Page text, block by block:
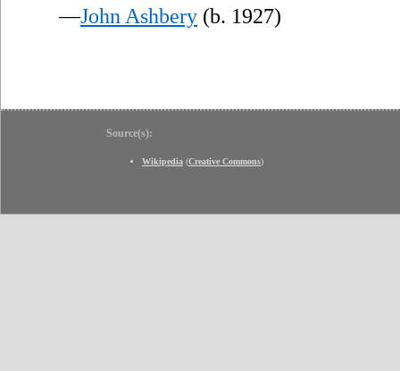
—John Ashbery (b. 1927)
Source(s):
Wikipedia (Creative Commons)